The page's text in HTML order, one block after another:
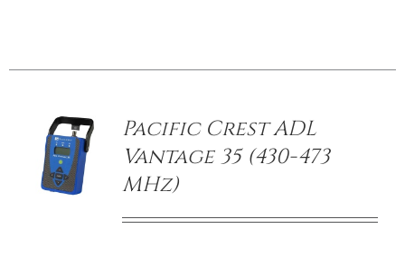
/
Pacific Crest ADL
Vantage 35 (430-473
MHz)